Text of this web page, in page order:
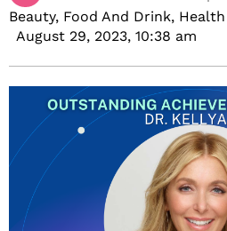
Beauty, Food And Drink,
August 29, 2023, 10:38 am